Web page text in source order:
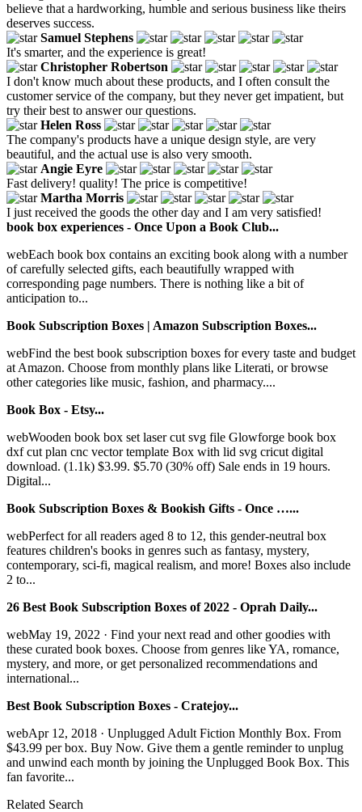
believe that a hardworking, humble and serious business like theirs
deserves success.
Samuel Stephens
It's smarter, and the experience is great!
Christopher Robertson
I don't know much about these products, and I often consult the
customer service of the company, but they never get impatient, but
try their best to answer our questions.
Helen Ross
The company's products have a unique design style, are very
beautiful, and the actual use is also very smooth.
Angie Eyre
Fast delivery! quality! The price is competitive!
Martha Morris
I just received the goods the other day and I am very satisfied!
book box experiences - Once Upon a Book Club...
webEach book box contains an exciting book along with a number
of carefully selected gifts, each beautifully wrapped with
corresponding page numbers. There is nothing like a bit of
anticipation to...
Book Subscription Boxes | Amazon Subscription Boxes...
webFind the best book subscription boxes for every taste and budget
at Amazon. Choose from monthly plans like Literati, or browse
other categories like music, fashion, and pharmacy....
Book Box - Etsy...
webWooden book box set laser cut svg file Glowforge book box
dxf cut plan cnc vector template Box with lid svg cricut digital
download. (1.1k) $3.99. $5.70 (30% off) Sale ends in 19 hours.
Digital...
Book Subscription Boxes & Bookish Gifts - Once …...
webPerfect for all readers aged 8 to 12, this gender-neutral box
features children's books in genres such as fantasy, mystery,
contemporary, sci-fi, magical realism, and more! Boxes also include
2 to...
26 Best Book Subscription Boxes of 2022 - Oprah Daily...
webMay 19, 2022 · Find your next read and other goodies with
these curated book boxes. Choose from genres like YA, romance,
mystery, and more, or get personalized recommendations and
international...
Best Book Subscription Boxes - Cratejoy...
webApr 12, 2018 · Unplugged Adult Fiction Monthly Box. From
$43.99 per box. Buy Now. Give them a gentle reminder to unplug
and unwind each month by joining the Unplugged Book Box. This
fan favorite...
Related Search